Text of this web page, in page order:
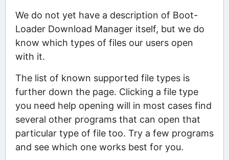
We do not yet have a description of Boot-
Loader Download Manager itself, but we do
know which types of files our users open
with it.
The list of known supported file types is
further down the page. Clicking a file type
you need help opening will in most cases find
several other programs that can open that
particular type of file too. Try a few programs
and see which one works best for you.